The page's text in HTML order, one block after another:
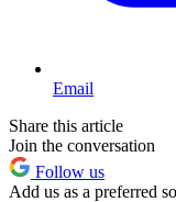
Email
Share this article
Join the conversation
Follow us
Add us as a preferred